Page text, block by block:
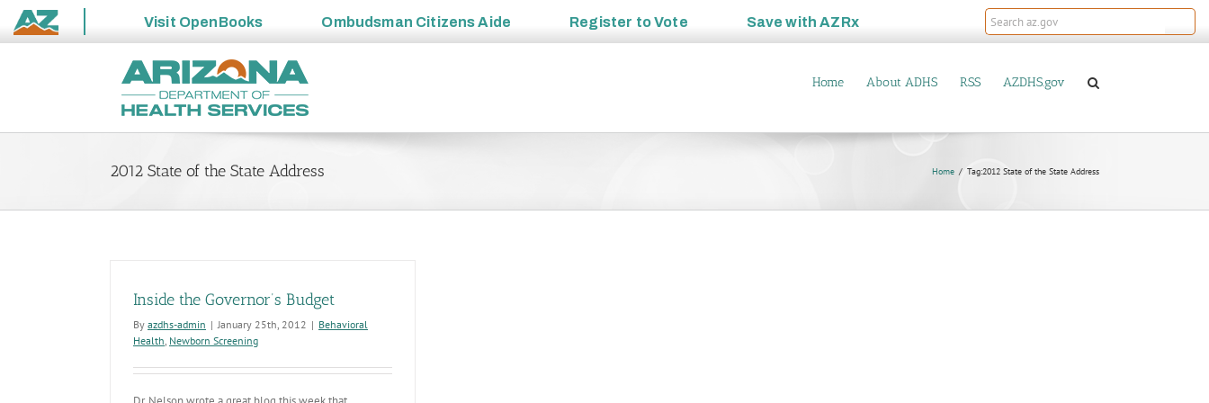
State
Visit OpenBooks Ombudsman Citizens Aide Register toVote Save withAZRx
Home About ADHS RSS AZDHS.gov
2012 State of the State Address Home Tag:2012 State of the State Address
Inside the Governor’s Budget
By azdhs-admin | January 25th, 2012 | Behavioral
Health, Newborn Screening